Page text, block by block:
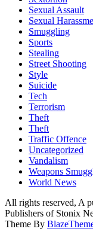
Sexual Assault
Sexual
Smuggling
Sports
Stealing
Street Shooting
Style
Suicide
Tech
Terrorism
Theft
Theft
Traffic Offence
Uncategorized
Vandalism
Weapons
World News
All rights reserved, A
Publishers of Stonix
Theme By